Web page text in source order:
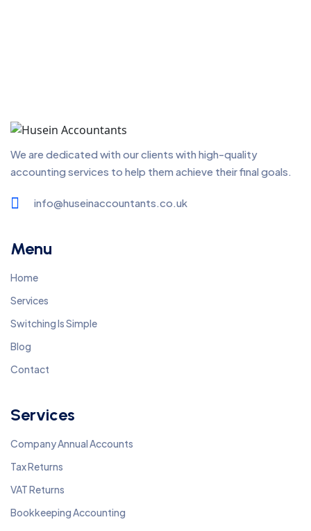
We are dedicated with our clients with high-quality
accounting services to help them achieve their final goals.
info@huseinaccountants.co.uk
Menu
Home
Services
Switching Is Simple
Blog
Contact
Services
Company Annual Accounts
Tax Returns
VAT Returns
Bookkeeping Accounting